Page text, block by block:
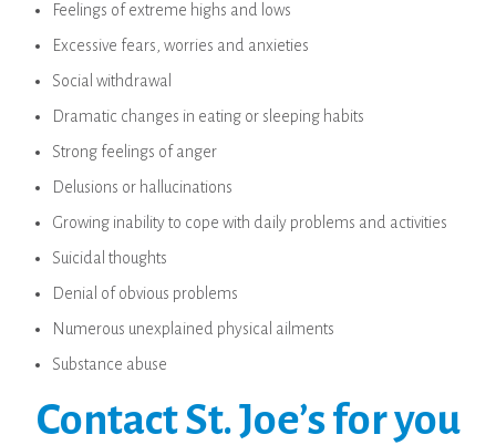
Feelings of extreme highs and lows
Excessive fears, worries and anxieties
Social withdrawal
Dramatic changes in eating or sleeping habits
Strong feelings of anger
Delusions or hallucinations
Growing inability to cope with daily problems and activities
Suicidal thoughts
Denial of obvious problems
Numerous unexplained physical ailments
Substance abuse
Contact St. Joe’s for you